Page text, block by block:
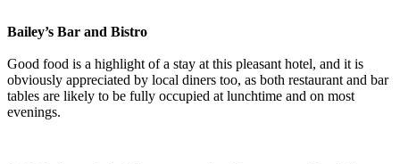
Bailey’s Bar and Bistro
Good food is a highlight of a stay at this pleasant hotel, and it is
obviously appreciated by local diners too, as both restaurant and bar
tables are likely to be fully occupied at lunchtime and on most
evenings.